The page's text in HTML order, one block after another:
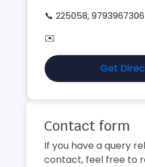
📞 225058, 9793967306
✉️
Get
Contact form
If you have a query
contact, feel free to